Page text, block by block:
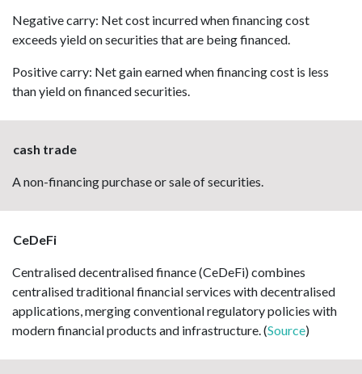
Negative carry: Net cost incurred when financing cost
exceeds yield on securities that are being financed.
Positive carry: Net gain earned when financing cost is less
than yield on financed securities.
cash trade
A non-financing purchase or sale of securities.
CeDeFi
Centralised decentralised finance (CeDeFi) combines
centralised traditional financial services with decentralised
applications, merging conventional regulatory policies with
modern financial products and infrastructure. (Source)